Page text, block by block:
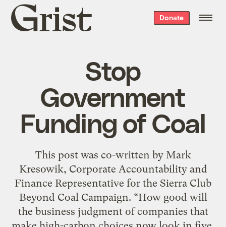
Grist
home
Donate
Stop
Government
Funding of Coal
This post was co-written by Mark
Kresowik, Corporate Accountability and
Finance Representative for the Sierra Club
Beyond Coal Campaign. “How good will
the business judgment of companies that